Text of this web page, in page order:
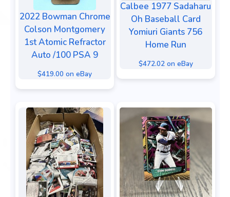
2022 Bowman Chrome
Colson Montgomery
1st Atomic Refractor
Auto /100 PSA 9
$419.00 on eBay
Calbee 1977 Sadaharu
Oh Baseball Card
Yomiuri Giants 756
Home Run
$472.02 on eBay